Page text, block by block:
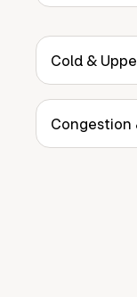
Cold &
Congestion